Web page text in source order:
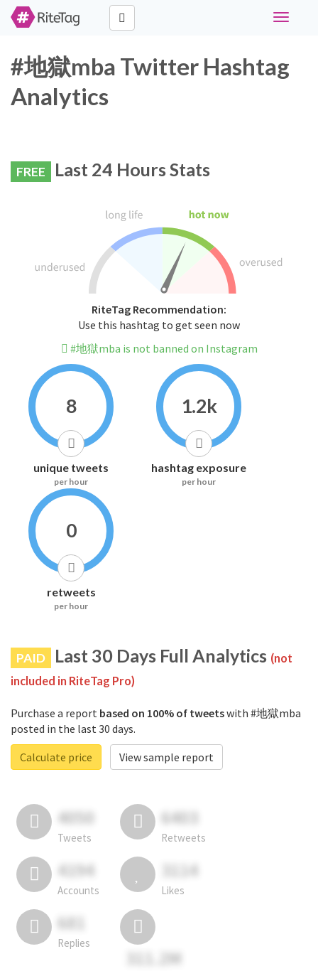
Toggle
#地獄mba Twitter Hashtag
Analytics
FREE Last 24 Hours Stats
RiteTag Recommendation:
Use this hashtag to get seen now
#地獄mba is not banned on Instagram
8
unique tweets
per hour
1.2k
hashtag exposure
per hour
0
retweets
per hour
PAID Last 30 Days Full Analytics (not
included in RiteTag Pro)
Purchase a report based on 100% of tweetswith #地獄mba
posted in the last 30 days.
Calculate price
View sample report
4050
Tweets
6403
Retweets
4194
Accounts
3114
Likes
681
Replies
311.2M